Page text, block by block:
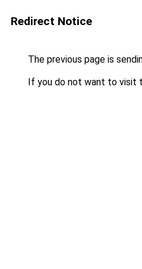
Redirect Notice
The previous page is
If you do not want to visit